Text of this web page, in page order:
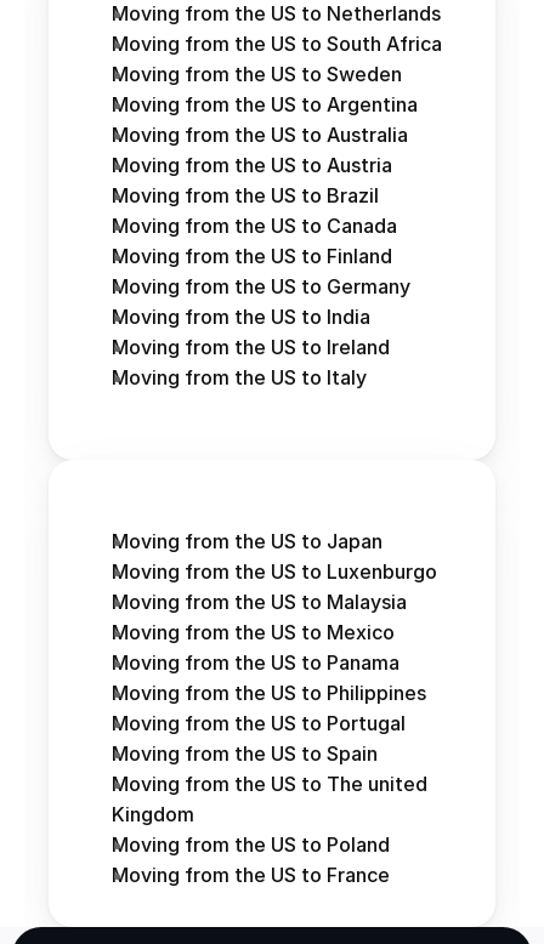
Moving from the US to Netherlands
Moving from the US to South Africa
Moving from the US to Sweden
Moving from the US to Argentina
Moving from the US to Australia
Moving from the US to Austria
Moving from the US to Brazil
Moving from the US to Canada
Moving from the US to Finland
Moving from the US to Germany
Moving from the US to India
Moving from the US to Ireland
Moving from the US to Italy
Moving from the US to Japan
Moving from the US to Luxenburgo
Moving from the US to Malaysia
Moving from the US to Mexico
Moving from the US to Panama
Moving from the US to Philippines
Moving from the US to Portugal
Moving from the US to Spain
Moving from the US to The united
Kingdom
Moving from the US to Poland
Moving from the US to France